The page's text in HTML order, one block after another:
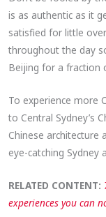
is as authentic as it
satisfied for little
throughout the day
Beijing for a fraction
To experience more
to Central Sydney’s
Chinese architecture
eye-catching Sydney
RELATED CONTENT:
experiences you can